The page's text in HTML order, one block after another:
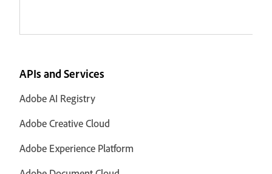
APIs and Services
Adobe AI Registry
Adobe Creative Cloud
Adobe Experience Platform